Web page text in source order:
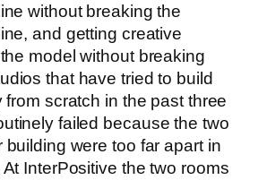
without breaking the
and getting creative
model without breaking
that have tried to build
from scratch in the past three
failed because the two
building were too far apart in
InterPositive the two rooms